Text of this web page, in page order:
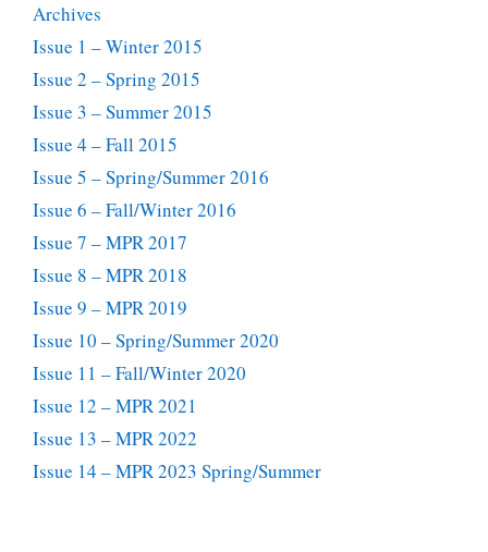
Archives
Issue 1 – Winter 2015
Issue 2 – Spring 2015
Issue 3 – Summer 2015
Issue 4 – Fall 2015
Issue 5 – Spring/Summer 2016
Issue 6 – Fall/Winter 2016
Issue 7 – MPR 2017
Issue 8 – MPR 2018
Issue 9 – MPR 2019
Issue 10 – Spring/Summer 2020
Issue 11 – Fall/Winter 2020
Issue 12 – MPR 2021
Issue 13 – MPR 2022
Issue 14 – MPR 2023 Spring/Summer